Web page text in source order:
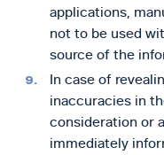
applications,
not to be used
source of the
In case of
inaccuracies in
consideration or
immediately